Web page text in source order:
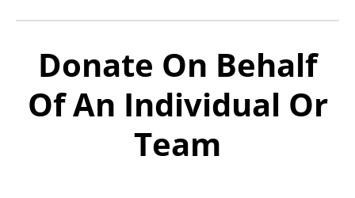
Donate On Behalf
Of An Individual Or
Team